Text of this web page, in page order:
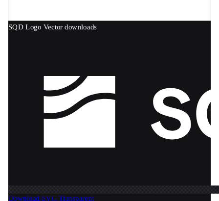
SQD Logo Vector downloads
Download SVG Transparent